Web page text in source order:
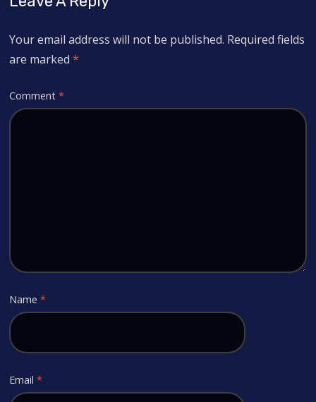
Your email address will not be published. Required fields
are marked*
Comment*
Name*
Email*